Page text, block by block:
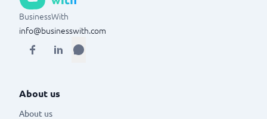
BusinessWith
info@businesswith.com
About us
About us